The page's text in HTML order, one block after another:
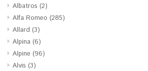
Albatros (2)
Alfa Romeo (285)
Allard (3)
Alpina (6)
Alpine (96)
Alvis (3)